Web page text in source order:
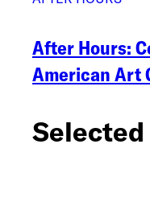
After Hours:
American Art